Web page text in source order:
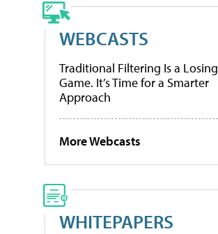
WEBCASTS
Traditional Filtering Is a Losing
Game. It’s Time for a Smarter
Approach
More Webcasts
WHITEPAPERS